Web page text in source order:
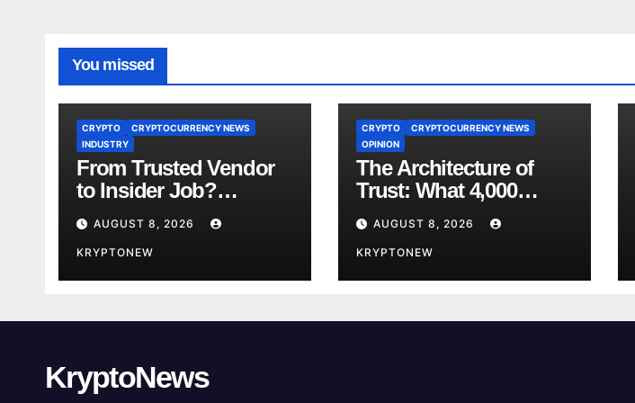
You missed
CRYPTO
CRYPTOCURRENCY NEWS
INDUSTRY
From Trusted Vendor
to Insider Job?
Coinkite CTO Now
Linked to $110M
Coldcard Hack Code
AUGUST 8, 2026
KRYPTONEW
CRYPTO
CRYPTOCURRENCY NEWS
OPINION
The Architecture of
Trust: What 4,000
Years of Trade Teach
Us About RWA
Tokenisation
AUGUST 8, 2026
KRYPTONEW
KryptoNews